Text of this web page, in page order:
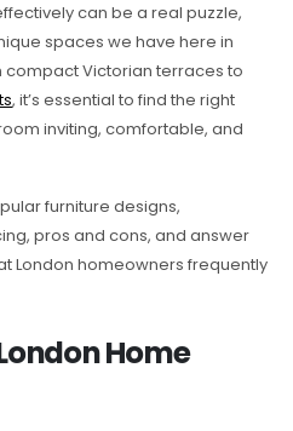
can be a real puzzle,
spaces we have here in
compact Victorian terraces to
, it’s essential to find the right
inviting, comfortable, and
furniture designs,
pros and cons, and answer
London homeowners frequently
Home